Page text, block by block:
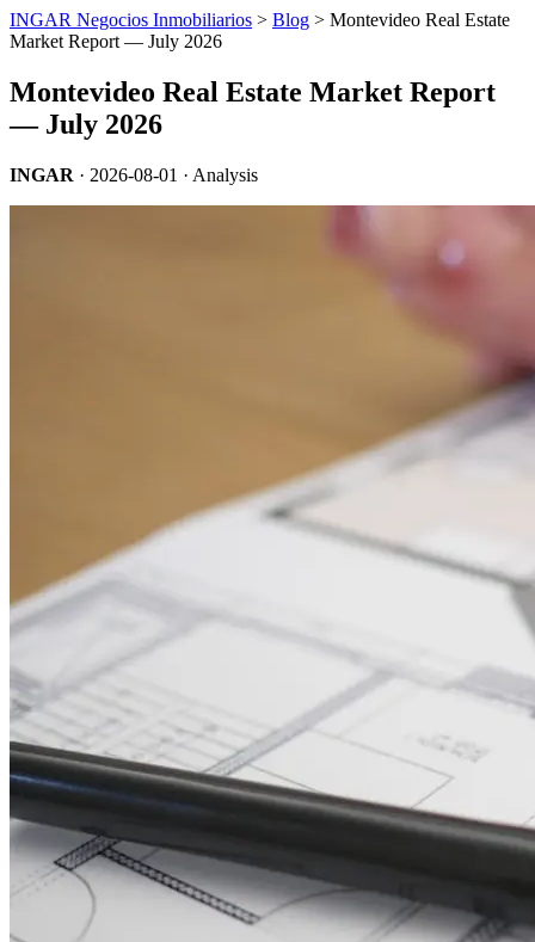
INGAR Negocios Inmobiliarios > Blog > Montevideo Real Estate
Market Report — July 2026
Montevideo Real Estate Market Report
— July 2026
INGAR · 2026-08-01 · Analysis